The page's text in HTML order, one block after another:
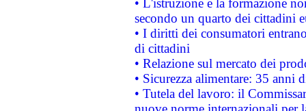
• L'istruzione e la formazione
secondo un quarto dei cittadini
• I diritti dei consumatori
di cittadini
• Relazione sul mercato dei
• Sicurezza alimentare: 35 anni
• Tutela del lavoro: il